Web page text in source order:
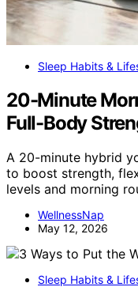
Sleep Habits &
20-Minute
Full-Body
A 20-minute hybrid
to boost strength,
levels and morning
WellnessNap
May 12, 2026
Sleep Habits &